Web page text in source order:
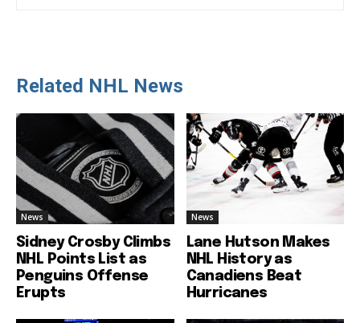
Related NHL News
News
Sidney Crosby Climbs
NHL Points List as
Penguins Offense
Erupts
News
Lane Hutson Makes
NHL History as
Canadiens Beat
Hurricanes